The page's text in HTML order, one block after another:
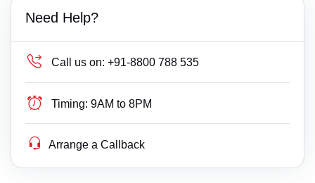
Need Help?
Call us on: +91-8800 788 535
Timing: 9AM to 8PM
Arrange a Callback